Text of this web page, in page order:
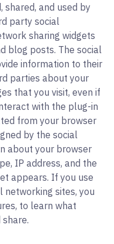
shared, and used by
party social
sharing widgets
blog posts. The social
information to their
parties about your
that you visit, even if
with the plug-in
from your browser
by the social
about your browser
IP address, and the
appears. If you use
networking sites, you
to learn what